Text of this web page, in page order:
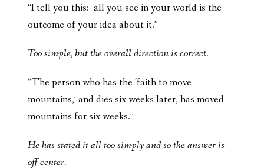
“I tell you this: all you see in your world is the
outcome of your idea about it.”
Too simple, but the overall direction is correct.
“The person who has the ‘faith to move
mountains,’ and dies six weeks later, has moved
mountains for six weeks.”
He has stated it all too simply and so the answer is
off-center.